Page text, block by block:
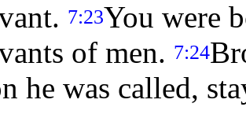
7:23You were
of men. 7:24
he was called,